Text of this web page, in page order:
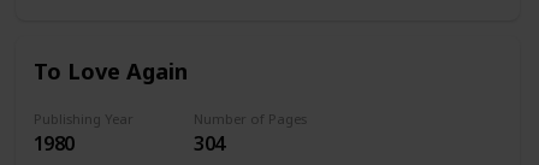
brother. And in time it will become the bridge from her past
To Love Again
Publishing Year
1980
Number of Pages
304